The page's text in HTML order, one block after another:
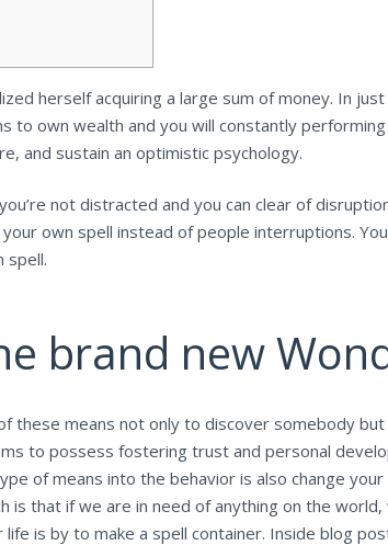
herself acquiring a large sum of money. In
to own wealth and you will constantly
and sustain an optimistic psychology.
not distracted and you can clear of
own spell instead of people interruptions.
spell.
brand new
these means not only to discover somebody
to possess fostering trust and personal
of means into the behavior is also change
is that if we are in need of anything on the
life is by to make a spell container. Inside blog